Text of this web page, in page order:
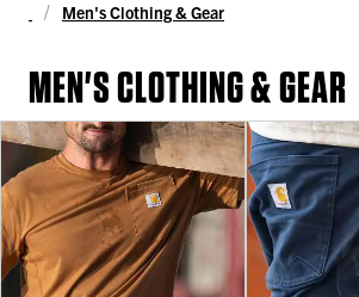
Men's Clothing & Gear
MEN'S CLOTHING & GEAR